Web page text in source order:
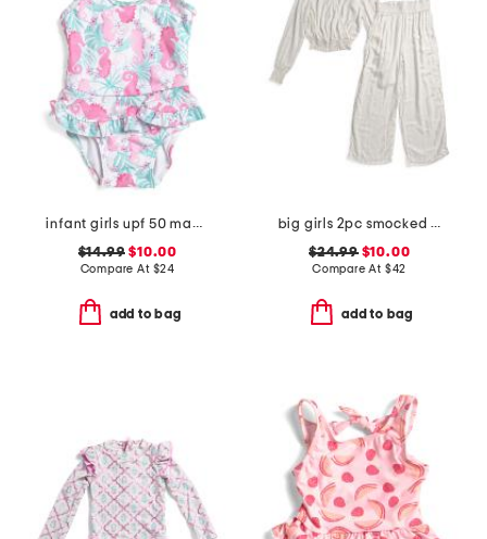
infant girls upf 50 magic seahorsea ruffle one-piece swimsuit
$14.99 $10.00
Compare At $24
add to bag
big girls 2pc smocked cover-up set
$24.99$10.00
Compare At $42
add to bag